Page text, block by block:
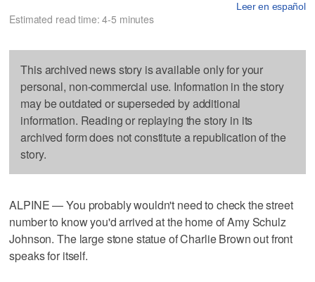
Leer en español
Estimated read time: 4-5 minutes
This archived news story is available only for your
personal, non-commercial use. Information in the story
may be outdated or superseded by additional
information. Reading or replaying the story in its
archived form does not constitute a republication of the
story.
ALPINE — You probably wouldn't need to check the street
number to know you'd arrived at the home of Amy Schulz
Johnson. The large stone statue of Charlie Brown out front
speaks for itself.